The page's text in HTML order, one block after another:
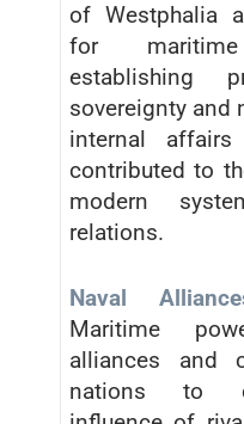
of Westphalia
for
establishing
sovereignty and
internal
contributed to
modern
relations.
Naval
Maritime
alliances and
nations to